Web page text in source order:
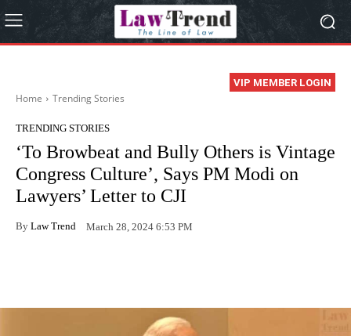
VIP MEMBER LOGIN
Home Trending Stories
TRENDING STORIES
‘To Browbeat and Bully Others is Vintage
Congress Culture’, Says PM Modi on
Lawyers’ Letter to CJI
By Law Trend March 28, 2024 6:53 PM